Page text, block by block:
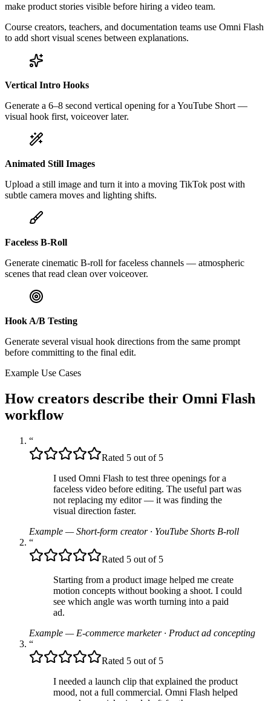
make product stories visible before hiring a video team.
Course creators, teachers, and documentation teams use Omni Flash
to add short visual scenes between explanations.
Vertical Intro Hooks
Generate a 6–8 second vertical opening for a YouTube Short —
visual hook first, voiceover later.
Animated Still Images
Upload a still image and turn it into a moving TikTok post with
subtle camera moves and lighting shifts.
Faceless B-Roll
Generate cinematic B-roll for faceless channels — atmospheric
scenes that read clean over voiceover.
Hook A/B Testing
Generate several visual hook directions from the same prompt
before committing to the final edit.
Example Use Cases
How creators describe their Omni Flash
workflow
“
Rated 5 out of 5
I used Omni Flash to test three openings for a
faceless video before editing. The useful part was
not replacing my editor — it was finding the
visual direction faster.
Example — Short-form creator· YouTube Shorts B-roll
“
Rated 5 out of 5
Starting from a product image helped me create
motion concepts without booking a shoot. I could
see which angle was worth turning into a paid
ad.
Example — E-commerce marketer· Product ad concepting
“
Rated 5 out of 5
I needed a launch clip that explained the product
mood, not a full commercial. Omni Flash helped